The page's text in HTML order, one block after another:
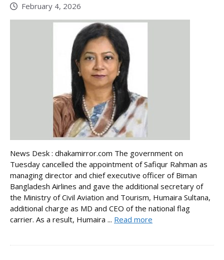
February 4, 2026
News Desk : dhakamirror.com The government on
Tuesday cancelled the appointment of Safiqur Rahman as
managing director and chief executive officer of Biman
Bangladesh Airlines and gave the additional secretary of
the Ministry of Civil Aviation and Tourism, Humaira Sultana,
additional charge as MD and CEO of the national flag
carrier. As a result, Humaira ... Read more